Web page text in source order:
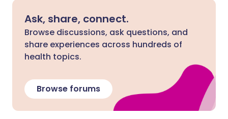
Ask, share, connect.
Browse discussions, ask questions, and
share experiences across hundreds of
health topics.
Browse forums